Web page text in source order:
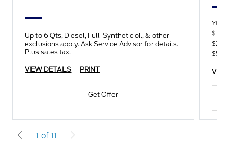
Up to 6 Qts, Diesel, Full-Synthetic oil, & other
exclusions apply. Ask Service Advisor for details.
Plus sales tax.
VIEW DETAILS PRINT
Get Offer
YOU
1 of 11